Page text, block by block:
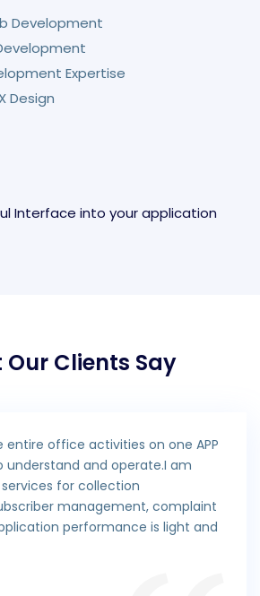
Development
Expertise
Design
Clients Say
entire office activities on one APP
understand and operate.I am
for collection
management, complaint
performance is light and